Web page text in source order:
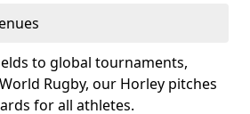
to global tournaments,
Rugby, our Horley pitches
for all athletes.